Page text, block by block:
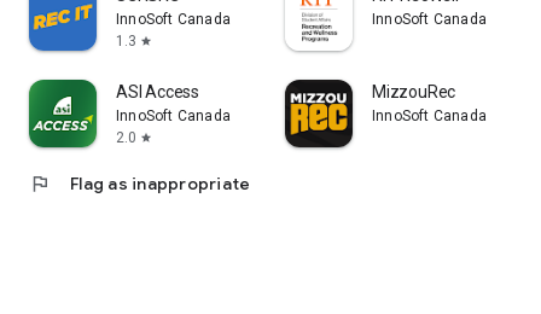
InnoSoft Canada
1.3 star
InnoSoft Canada
ASI Access
InnoSoft Canada
2.0 star
MizzouRec
InnoSoft Canada
flag Flag as inappropriate